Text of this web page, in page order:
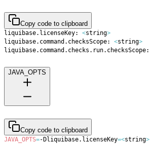
Copy code to clipboard
liquibase.licenseKey: <string>
liquibase.command.checksScope: <string>
liquibase.command.checks.run.checksScope:
JAVA_OPTS
Copy code to clipboard
JAVA_OPTS=-Dliquibase.licenseKey=<string>